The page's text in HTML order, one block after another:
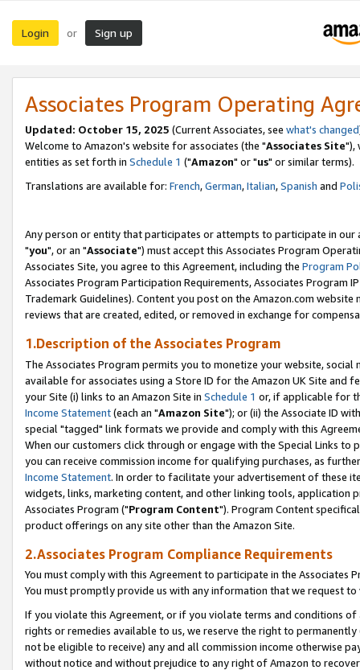
Login or Sign up
Associates Program Operating
Updated: October 15, 2025 (Current Associates, see what's changed
Welcome to Amazon's website for associates (the "Associates Site"),
entities as set forth in Schedule 1 ("Amazon" or "us" or similar terms).
Translations are available for: French,German,Italian,Spanish and
Any person or entity that participates or attempts to participate in our
"you", or an "Associate") must accept this Associates Program
Associates Site, you agree to this Agreement, including the Program
Associates Program Participation Requirements, Associates Program
Trademark Guidelines). Content you post on the Amazon.com
reviews that are created, edited, or removed in exchange for
1.Description of the Associates Program
The Associates Program permits you to monetize your website,
available for associates using a Store ID for the Amazon UK Site and
your Site (i) links to an Amazon Site in Schedule 1 or, if applicable for
Income Statement(each an "Amazon Site"); or (ii) the Associate ID
special "tagged" link formats we provide and comply with this
When our customers click through or engage with the Special Links
you can receive commission income for qualifying purchases, as
Income Statement. In order to facilitate your advertisement of these
widgets, links, marketing content, and other linking tools, application
Associates Program ("Program Content"). Program Content
product offerings on any site other than the Amazon Site.
2.Associates Program Compliance Requirements
You must comply with this Agreement to participate in the Associates
You must promptly provide us with any information that we request
If you violate this Agreement, or if you violate terms and conditions
rights or remedies available to us, we reserve the right to
not be eligible to receive) any and all commission income otherwise
without notice and without prejudice to any right of Amazon to